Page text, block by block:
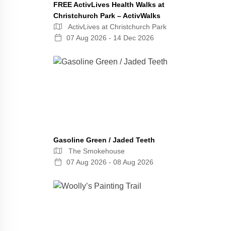
FREE ActivLives Health Walks at
Christchurch Park – ActivWalks
ActivLives at Christchurch Park
07 Aug 2026 - 14 Dec 2026
Gasoline Green / Jaded Teeth
The Smokehouse
07 Aug 2026 - 08 Aug 2026